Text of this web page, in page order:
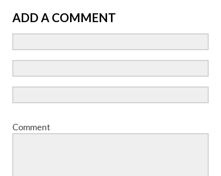
ADD A COMMENT
Comment